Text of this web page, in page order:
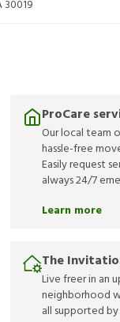
30019
ProCare
Our local team
hassle-free
Easily request
always 24/7
Learn more
The
Live freer in an
neighborhood
all supported